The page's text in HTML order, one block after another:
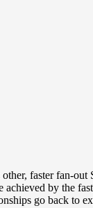
faster fan-
by the
go back to